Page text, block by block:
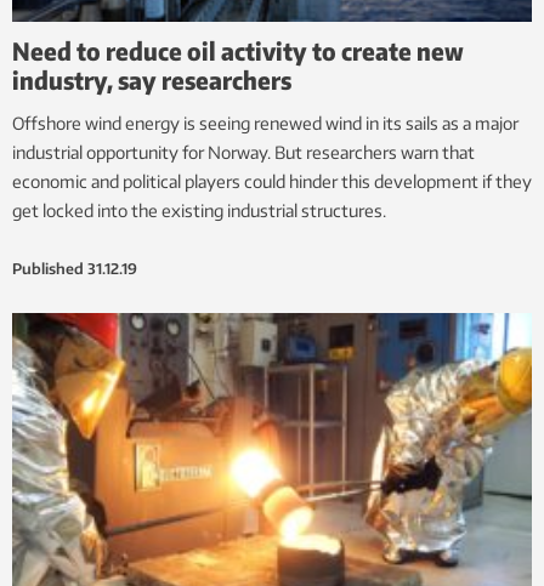
Need to reduce oil activity to create new
industry, say researchers
Offshore wind energy is seeing renewed wind in its sails as a major
industrial opportunity for Norway. But researchers warn that
economic and political players could hinder this development if they
get locked into the existing industrial structures.
Published 31.12.19